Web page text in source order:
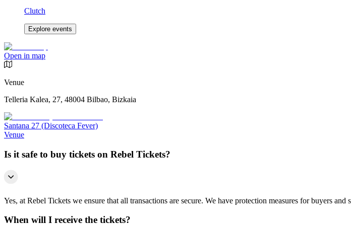
Clutch
Explore events
Open in map
Venue
Telleria Kalea, 27, 48004 Bilbao, Bizkaia
Santana 27 (Discoteca Fever)
Venue
Is it safe to buy tickets on Rebel Tickets?
Yes, at Rebel Tickets we ensure that all transactions are secure. We have protection measures for buyers and
When will I receive the tickets?